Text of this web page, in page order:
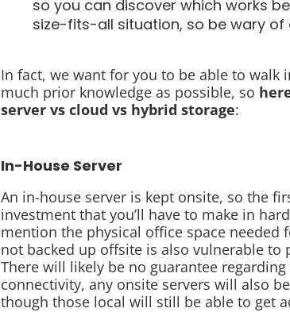
so you can discover which works
size-fits-all situation, so be wary
In fact, we want for you to be able to
much prior knowledge as possible, so
server vs cloud vs hybrid storage:
In-House Server
An in-house server is kept onsite, so the
investment that you’ll have to make in
mention the physical office space needed
not backed up offsite is also vulnerable to
There will likely be no guarantee
connectivity, any onsite servers will also
though those local will still be able to get